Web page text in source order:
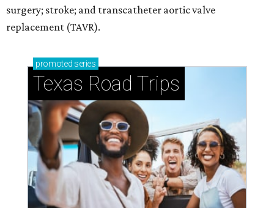
surgery; stroke; and transcatheter aortic valve
replacement (TAVR).
promoted series
Texas Road Trips